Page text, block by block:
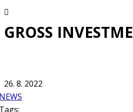
GROSS
26. 8. 2022